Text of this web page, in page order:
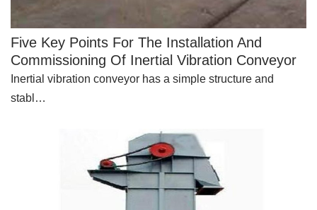
Five Key Points For The Installation And
Commissioning Of Inertial Vibration Conveyor
Inertial vibration conveyor has a simple structure and
stabl…